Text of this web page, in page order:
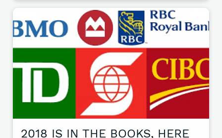
2018 IS IN THE BOOKS, HERE